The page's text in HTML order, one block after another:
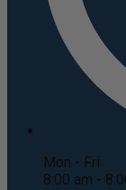
Mon - Fri
8:00 am -